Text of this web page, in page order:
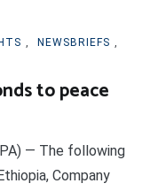
, NEWSBRIEFS ,
to peace
— The following
Company